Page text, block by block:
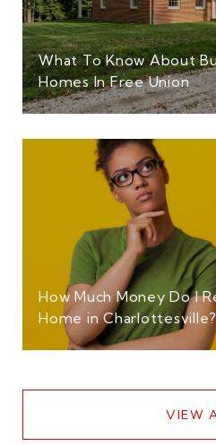
What To Know About
Homes In Free Union
How Much Money Do I
Home in
VIEW